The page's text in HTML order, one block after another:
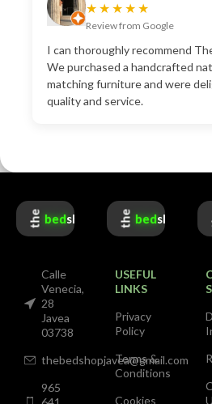
★★★★★
Review from Google
I can thoroughly recommend
We purchased a handcrafted
matching furniture and were
quality and service.
the bedshop
Calle
Venecia,
28
Javea
03738
thebedshopjavea@gmail.com
965
the bedshop
USEFUL
LINKS
Privacy
Policy
Terms &
Conditions
Cookies